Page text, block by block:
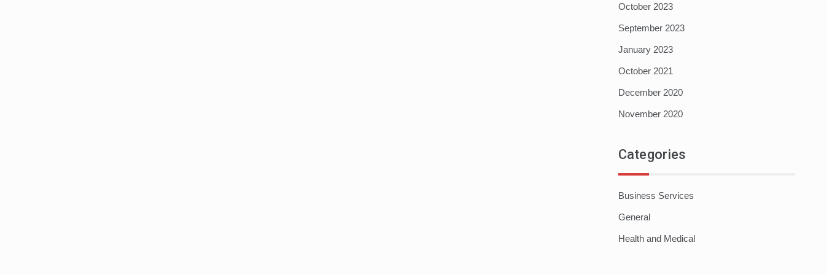
October 2023
September 2023
January 2023
October 2021
December 2020
November 2020
Categories
Business Services
General
Health and Medical